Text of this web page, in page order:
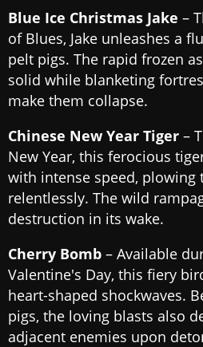
Blue Ice Christmas Jake –
of Blues, Jake unleashes a
pelt pigs. The rapid frozen
solid while blanketing
make them collapse.
Chinese New Year Tiger –
New Year, this ferocious
with intense speed, plowing
relentlessly. The wild
destruction in its wake.
Cherry Bomb – Available
Valentine's Day, this fiery
heart-shaped shockwaves.
pigs, the loving blasts also
adjacent enemies upon